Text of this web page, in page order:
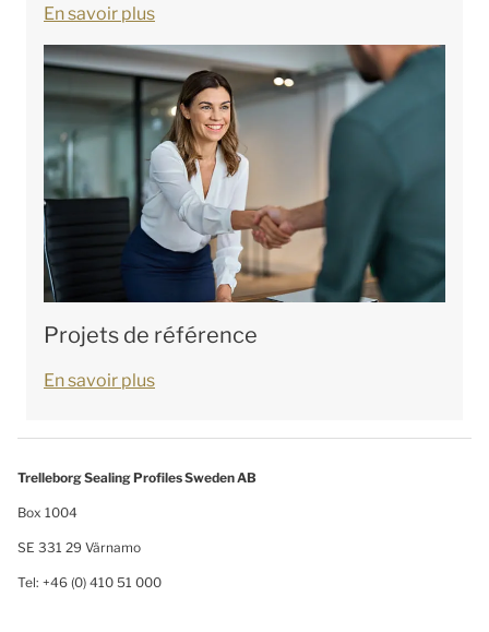
En savoir plus
Projets de référence
En savoir plus
Trelleborg Sealing Profiles Sweden AB
Box 1004
SE 331 29 Värnamo
Tel: +46 (0) 410 51 000